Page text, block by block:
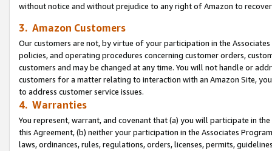
without notice and without prejudice to any right of Amazon to
3. Amazon Customers
Our customers are not, by virtue of your participation in the
policies, and operating procedures concerning customer orders,
customers and may be changed at any time. You will not handle or
customers for a matter relating to interaction with an Amazon Site,
to address customer service issues.
4. Warranties
You represent, warrant, and covenant that (a) you will participate in
this Agreement, (b) neither your participation in the Associates
laws, ordinances, rules, regulations, orders, licenses, permits,